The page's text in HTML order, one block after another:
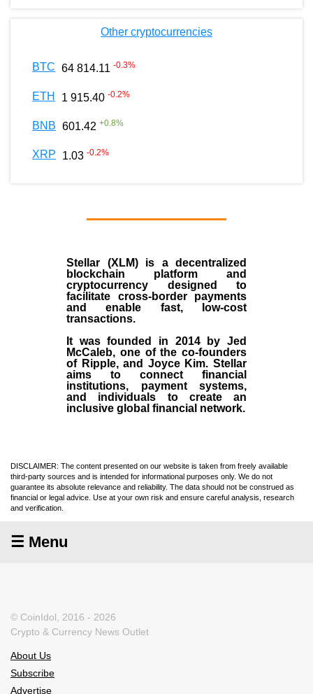
Other cryptocurrencies
BTC 64 814.11 -0.3%
ETH 1 915.40 -0.2%
BNB 601.42 +0.8%
XRP 1.03 -0.2%
Stellar (XLM)is a decentralized
blockchain platform and
cryptocurrency designed to
facilitate cross-border payments
and enable fast, low-cost
transactions.
It was founded in 2014 byJed
McCaleb, one of the co-founders
of Ripple, and Joyce Kim. Stellar
aims to connect financial
institutions, payment systems,
and individuals to create an
inclusive global financial network.
DISCLAIMER: The content presented on our website is taken from freely available
third-party sources and is intended for informational purposes only. We do not
guarantee its absolute relevance and reliability. The data should not be construed as
financial or legal advice. Use at your own risk and ensure careful analysis, research
and verification.
☰ Menu
© CoinIdol, 2016 - 2026
Crypto & Currency News Outlet
About Us
Subscribe
Advertise